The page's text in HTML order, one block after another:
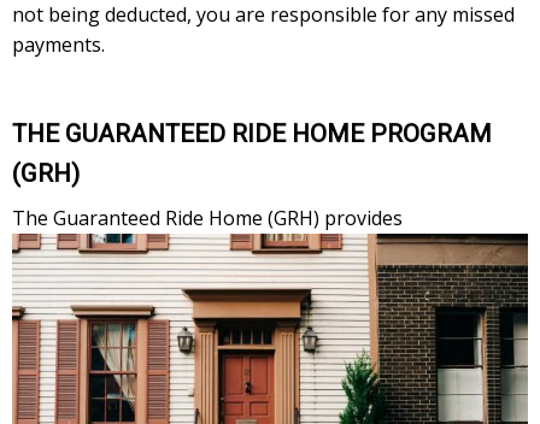
not being deducted, you are responsible for any missed
payments.
THE GUARANTEED RIDE HOME PROGRAM
(GRH)
The Guaranteed Ride Home (GRH) provides